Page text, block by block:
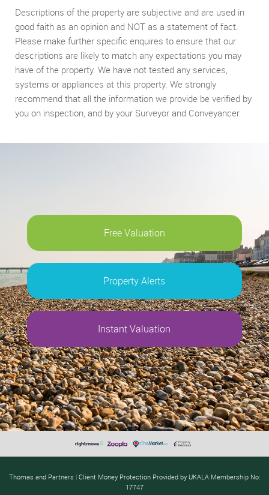
Descriptions of the property are subjective and are used in
good faith as an opinion and NOT as a statement of fact.
Please make further specific enquires to ensure that our
descriptions are likely to match any expectations you may
have of the property. We have not tested any services,
systems or appliances at this property. We strongly
recommend that all the information we provide be verified by
you on inspection, and by your Surveyor and Conveyancer.
Free Valuation
Property Alerts
Instant Valuation
Thomas and Partners | Client Money Protection Provided by UKALA Membership No:
17747